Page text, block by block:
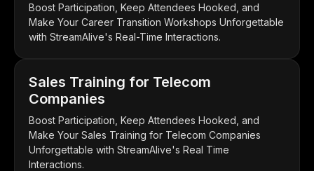
Boost Participation, Keep Attendees Hooked, and
Make Your Career Transition Workshops Unforgettable
with StreamAlive's Real-Time Interactions.
Sales Training for Telecom
Companies
Boost Participation, Keep Attendees Hooked, and
Make Your Sales Training for Telecom Companies
Unforgettable with StreamAlive's Real Time
Interactions.